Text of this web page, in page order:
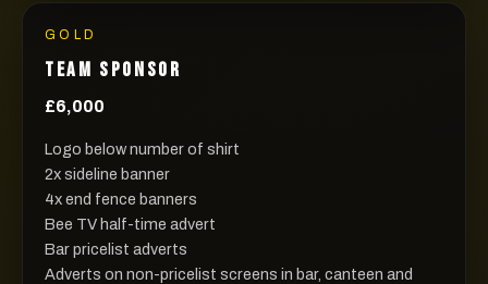
GOLD
TEAM SPONSOR
£6,000
Logo below number of shirt
2x sideline banner
4x end fence banners
Bee TV half-time advert
Bar pricelist adverts
Adverts on non-pricelist screens in bar, canteen and